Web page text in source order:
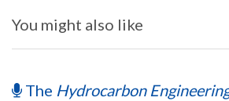
You might also like
The Hydrocarbon